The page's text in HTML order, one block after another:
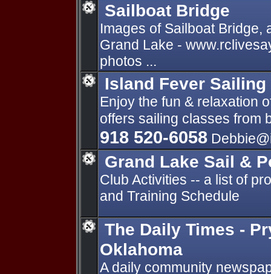
Sailboat Bridge
Images of Sailboat Bridge,
Grand Lake -
photos ...
Island Fever
Enjoy the fun & relaxation
offers sailing classes from
918 520-6058
Grand Lake Sail &
Club Activities -- a list of
and Training Schedule
The Daily Times -
Oklahoma
A daily community